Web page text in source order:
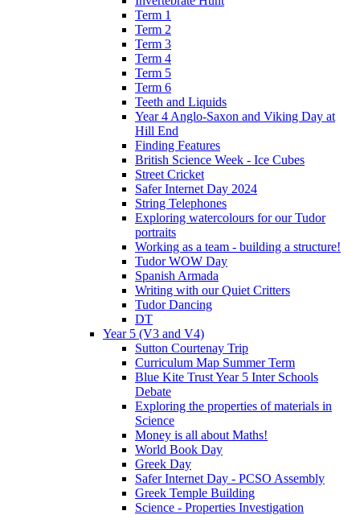
Term 1
Term 2
Term 3
Term 4
Term 5
Term 6
Teeth and Liquids
Year 4 Anglo-Saxon and Viking Day at
Hill End
Finding Features
British Science Week - Ice Cubes
Street Cricket
Safer Internet Day 2024
String Telephones
Exploring watercolours for our Tudor
portraits
Working as a team - building a structure!
Tudor WOW Day
Spanish Armada
Writing with our Quiet Critters
Tudor Dancing
DT
Year 5 (V3 and V4)
Sutton Courtenay Trip
Curriculum Map Summer Term
Blue Kite Trust Year 5 Inter Schools
Debate
Exploring the properties of materials in
Science
Money is all about Maths!
World Book Day
Greek Day
Safer Internet Day - PCSO Assembly
Greek Temple Building
Science - Properties Investigation